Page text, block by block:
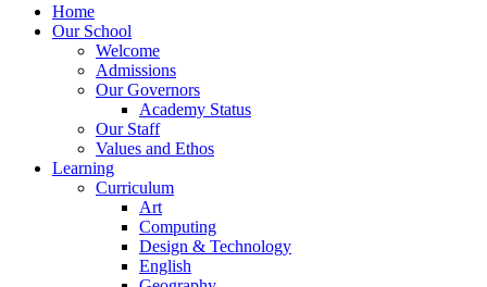
Home
Our School
Welcome
Admissions
Our Governors
Academy Status
Our Staff
Values and Ethos
Learning
Curriculum
Art
Computing
Design & Technology
English